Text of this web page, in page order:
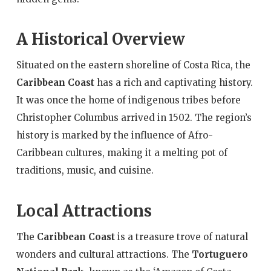
A Historical Overview
Situated on the eastern shoreline of Costa Rica, the
Caribbean Coasthas a rich and captivating history.
It was once the home of indigenous tribes before
Christopher Columbus arrived in 1502. The region’s
history is marked by the influence of Afro-
Caribbean cultures, making it a melting pot of
traditions, music, and cuisine.
Local Attractions
The Caribbean Coastis a treasure trove of natural
wonders and cultural attractions. The Tortuguero